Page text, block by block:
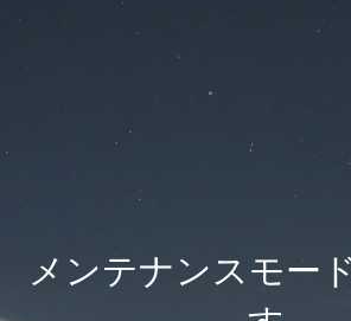
メンテナンスモー